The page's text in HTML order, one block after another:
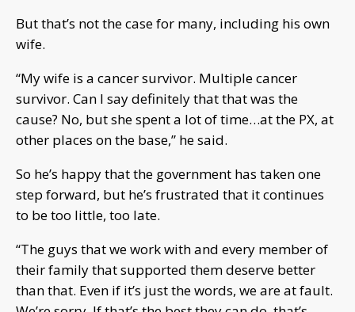
But that’s not the case for many, including his own
wife.
“My wife is a cancer survivor. Multiple cancer
survivor. Can I say definitely that that was the
cause? No, but she spent a lot of time…at the PX, at
other places on the base,” he said.
So he’s happy that the government has taken one
step forward, but he’s frustrated that it continues
to be too little, too late.
“The guys that we work with and every member of
their family that supported them deserve better
than that. Even if it’s just the words, we are at fault.